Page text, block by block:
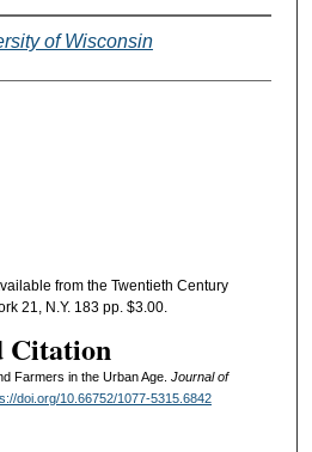
of Wisconsin
from the Twentieth Century
21, N.Y. 183 pp. $3.00.
Citation
Farmers in the Urban Age. Journal of
doi.org/10.66752/1077-5315.6842